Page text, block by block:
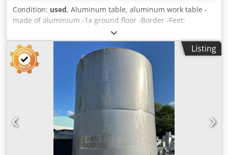
Condition: used, Aluminum table, aluminum work table -
made of aluminium -1x ground floor -Border -Feet:
adjustable -Dimensions: 2020/900/H960 mm -Weight: 30 kg
Dcsdpfeb Nx H Ijx Akcjk
Listing